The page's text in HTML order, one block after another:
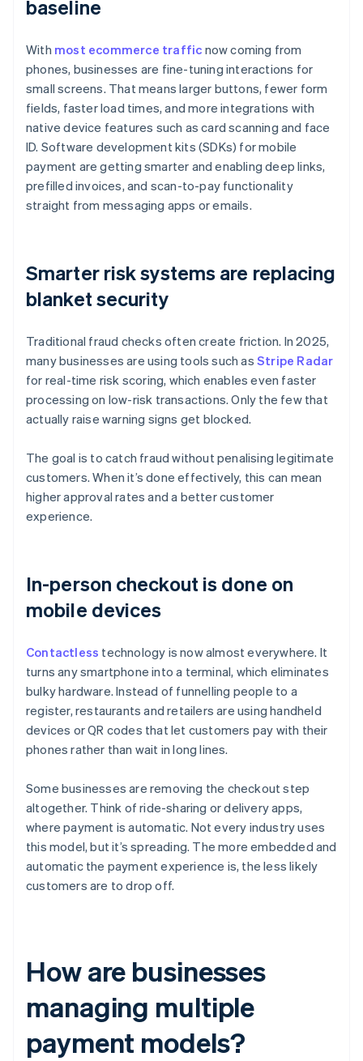
baseline
With most ecommerce traffic now coming from
phones, businesses are fine-tuning interactions for
small screens. That means larger buttons, fewer form
fields, faster load times, and more integrations with
native device features such as card scanning and face
ID. Software development kits (SDKs) for mobile
payment are getting smarter and enabling deep links,
prefilled invoices, and scan-to-pay functionality
straight from messaging apps or emails.
Smarter risk systems are replacing
blanket security
Traditional fraud checks often create friction. In 2025,
many businesses are using tools such as Stripe Radar
for real-time risk scoring, which enables even faster
processing on low-risk transactions. Only the few that
actually raise warning signs get blocked.
The goal is to catch fraud without penalising legitimate
customers. When it’s done effectively, this can mean
higher approval rates and a better customer
experience.
In-person checkout is done on
mobile devices
Contactless technology is now almost everywhere. It
turns any smartphone into a terminal, which eliminates
bulky hardware. Instead of funnelling people to a
register, restaurants and retailers are using handheld
devices or QR codes that let customers pay with their
phones rather than wait in long lines.
Some businesses are removing the checkout step
altogether. Think of ride-sharing or delivery apps,
where payment is automatic. Not every industry uses
this model, but it’s spreading. The more embedded and
automatic the payment experience is, the less likely
customers are to drop off.
How are businesses
managing multiple
payment models?